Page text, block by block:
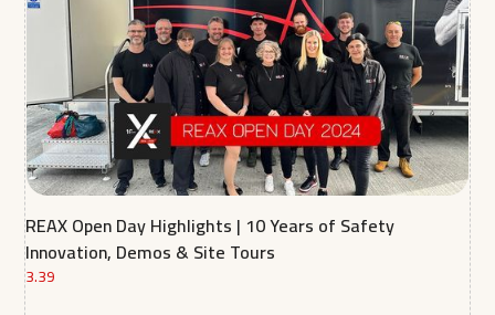
REAX Open Day Highlights | 10 Years of Safety
Innovation, Demos & Site Tours
3.39